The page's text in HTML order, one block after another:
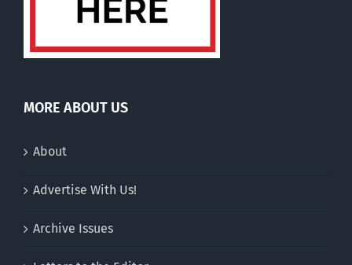
MORE ABOUT US
About
Advertise With Us!
Archive Issues